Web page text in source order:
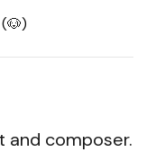
and composer.